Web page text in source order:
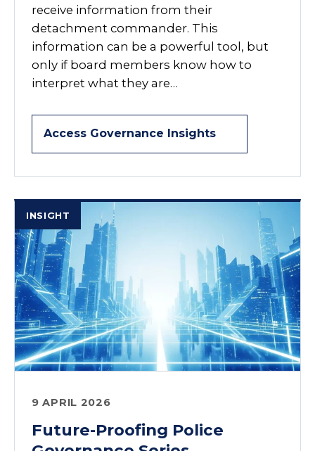
receive information from their
detachment commander. This
information can be a powerful tool, but
only if board members know how to
interpret what they are…
Access Governance Insights
INSIGHT
9 APRIL 2026
Future-Proofing Police